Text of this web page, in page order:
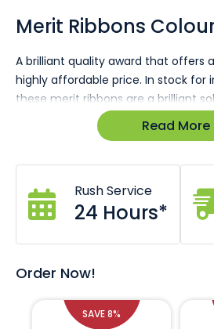
Merit Ribbons
A brilliant quality award that offers
highly affordable price. In stock for
these merit ribbons are a brilliant
running short on time and need
event or a business function.
50 x 200mm dimensions.
Zig zag cut prevents fraying.
High lustre satin finish.
Crisp screen printed design.
If you require a larger quantity of
like a completely custom printed
hesitate to ask us. We are on
Read More
Rush Service
24 Hours*
Order Now!
SAVE 8%
the
beginning
the
images
gallery